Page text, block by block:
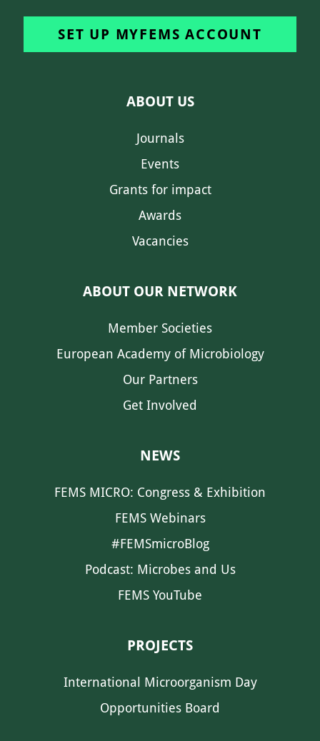
SET UP MYFEMS ACCOUNT
ABOUT US
Journals
Events
Grants for impact
Awards
Vacancies
ABOUT OUR NETWORK
Member Societies
European Academy of Microbiology
Our Partners
Get Involved
NEWS
FEMS MICRO: Congress & Exhibition
FEMS Webinars
#FEMSmicroBlog
Podcast: Microbes and Us
FEMS YouTube
PROJECTS
International Microorganism Day
Opportunities Board